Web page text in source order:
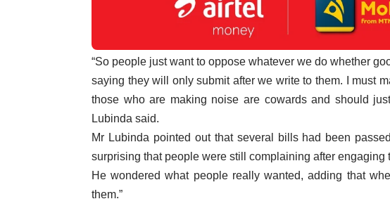
“So people just want to oppose whatever we do whether
saying they will only submit after we write to them. I must
those who are making noise are cowards and should
Lubinda said.
Mr Lubinda pointed out that several bills had been
surprising that people were still complaining after engaging
He wondered what people really wanted, adding that
them.”